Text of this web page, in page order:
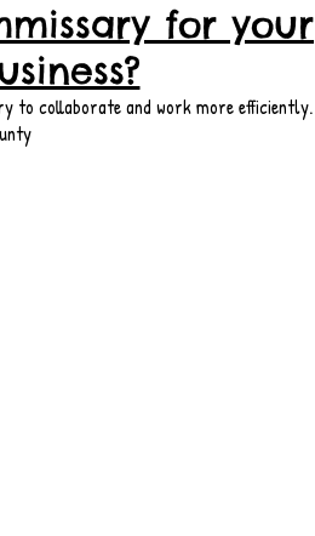
for your
to collaborate and work more efficiently.